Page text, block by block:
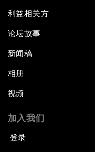
利益相关方
论坛故事
新闻稿
相册
视频
加入我们
登录